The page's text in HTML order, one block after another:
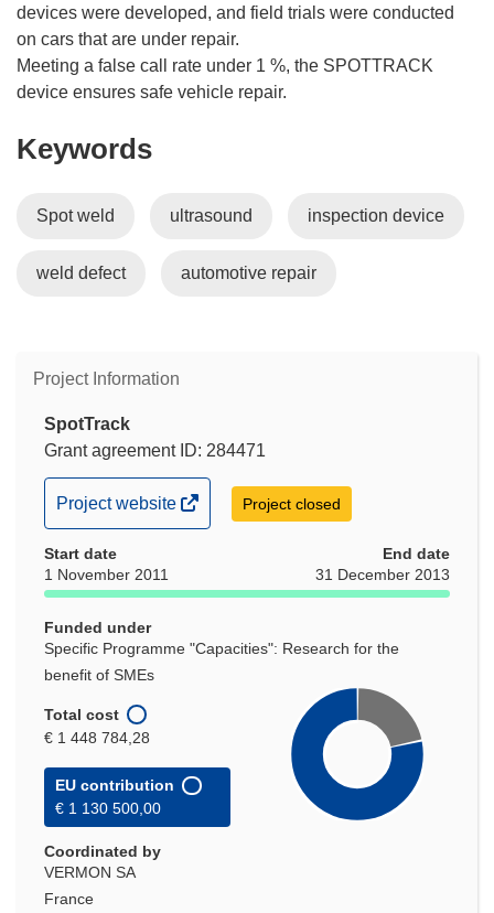
devices were developed, and field trials were conducted
on cars that are under repair.
Meeting a false call rate under 1 %, the SPOTTRACK
device ensures safe vehicle repair.
Keywords
Spot weld ultrasound inspection device
weld defect automotive repair
Project Information
SpotTrack
Grant agreement ID: 284471
(opens
in
new
window)
Project website Project closed
Start date
1 November 2011
End date
31 December 2013
Funded under
Specific Programme "Capacities": Research for the
benefit of SMEs
Total cost
€ 1 448 784,28
EU contribution
€ 1 130 500,00
Coordinated by
VERMON SA
France